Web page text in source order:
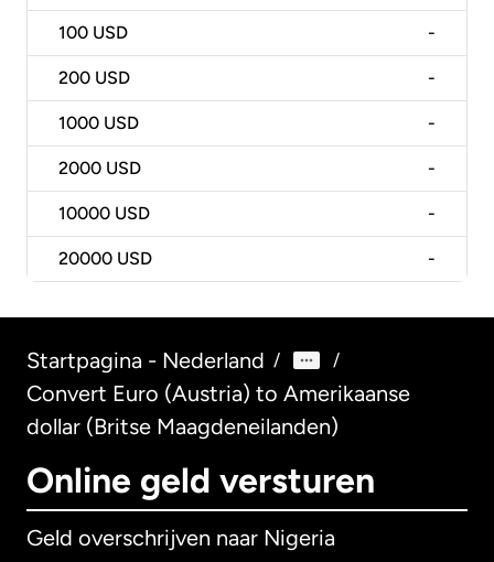
100 USD -
200 USD -
1000 USD -
2000 USD -
10000 USD -
20000 USD -
Startpagina - Nederland / /
Convert Euro (Austria) to Amerikaanse
dollar (Britse Maagdeneilanden)
Online geld versturen
Geld overschrijven naar Nigeria